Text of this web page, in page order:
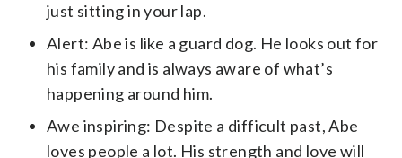
just sitting in your lap.
Alert: Abe is like a guard dog. He looks out for
his family and is always aware of what’s
happening around him.
Awe inspiring: Despite a difficult past, Abe
loves people a lot. His strength and love will